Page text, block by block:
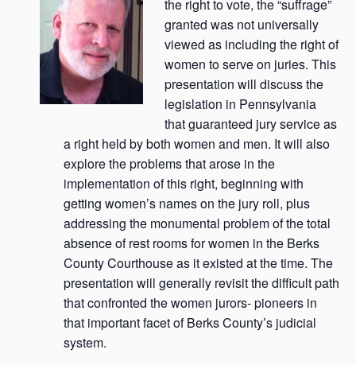
the right to vote, the “suffrage”
granted was not universally
viewed as including the right of
women to serve on juries. This
presentation will discuss the
legislation in Pennsylvania
that guaranteed jury service as
a right held by both women and men. It will also
explore the problems that arose in the
implementation of this right, beginning with
getting women’s names on the jury roll, plus
addressing the monumental problem of the total
absence of rest rooms for women in the Berks
County Courthouse as it existed at the time. The
presentation will generally revisit the difficult path
that confronted the women jurors- pioneers in
that important facet of Berks County’s judicial
system.